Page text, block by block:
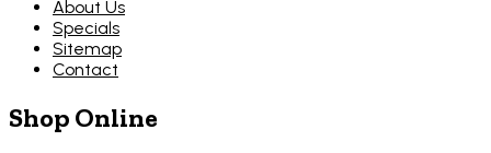
About Us
Specials
Sitemap
Contact
Shop Online